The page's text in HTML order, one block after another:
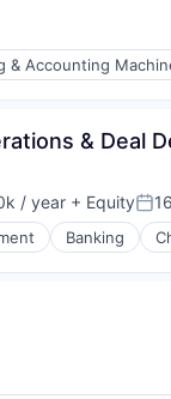
& Accounting
& Deal
/ year + Equity
Banking